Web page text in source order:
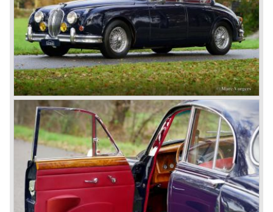
D-Type.
In the production of the deluxe saloons, a large MK X was
added to the MK II, and the contiguous S-Type, the
240/340 series and the 420/420G series were brought
onto the market.
In 1968, the Jaguar XJ was designed and though evolved
in many ways, the XJ is available to this very day.…
In 1971, a V12 engine was added to the Jaguar E-Type,
and later in the Daimler Double Six and the Jaguar XJ 12.
At that time, it was the only twelve-cylinder engine in serial
production in the world.
In the mid-seventies, the E-Type had to clear the field and
besides the XJ, the special-lined 2+2 came onto the
market. It was the XJS. This car was also available as a
convertible.
So far the classic period. In the future the Jaguar history
from 1980 will be filled in.